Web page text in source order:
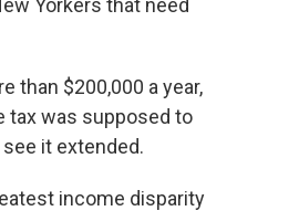
Yorkers that need
than $200,000 a year,
tax was supposed to
it extended.
income disparity